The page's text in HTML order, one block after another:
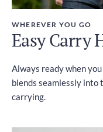
WHEREVER YOU GO
Easy Carry
Always ready when
blends seamlessly into
carrying.